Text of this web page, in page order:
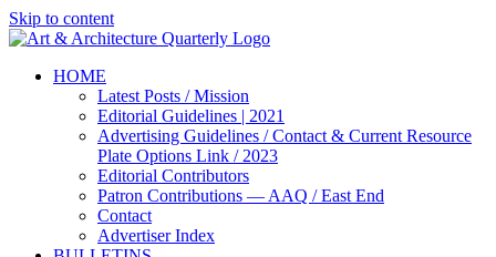
Skip to content
HOME
Latest Posts / Mission
Editorial Guidelines | 2021
Advertising Guidelines / Contact & Current Resource
Plate Options Link / 2023
Editorial Contributors
Patron Contributions — AAQ / East End
Contact
Advertiser Index